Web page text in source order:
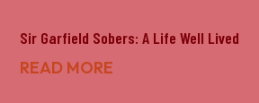
Sir Garfield Sobers: A Life Well Lived
READ MORE